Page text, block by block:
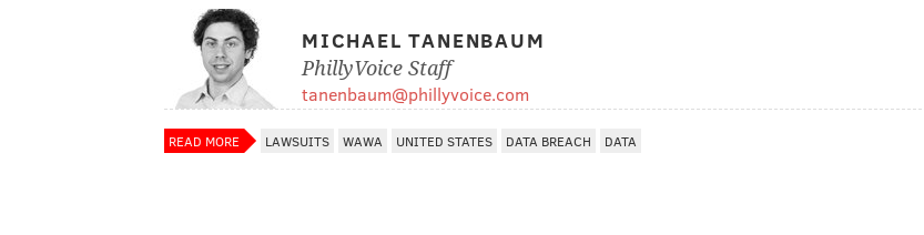
MICHAEL TANENBAUM
PhillyVoice Staff
tanenbaum@phillyvoice.com
READ MORE LAWSUITS WAWA UNITED STATES DATA BREACH DATA